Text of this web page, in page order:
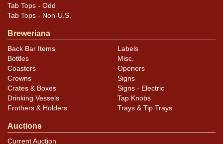
Tab Tops - Odd
Tab Tops - Non-U.S.
Breweriana
Back Bar Items
Bottles
Coasters
Crowns
Crates & Boxes
Drinking Vessels
Frothers & Holders
Labels
Misc.
Openers
Signs
Signs - Electric
Tap Knobs
Trays & Tip Trays
Auctions
Current Auction